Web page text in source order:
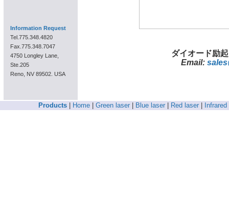
Information Request
Tel.775.348.4820
Fax.775.348.7047
4750 Longley Lane,
Ste.205
Reno, NV 89502. USA
ダイオード励
Email:
Products| Home| Green laser| Blue laser| Red laser|